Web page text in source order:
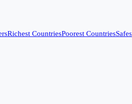
Richest CountriesPoorest Countries